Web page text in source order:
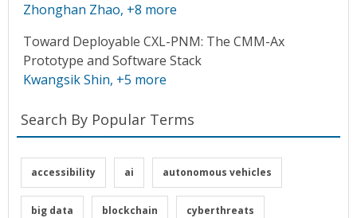
Zhonghan Zhao, +8 more
Toward Deployable CXL-PNM: The CMM-Ax
Prototype and Software Stack
Kwangsik Shin, +5 more
Search By Popular Terms
accessibility ai autonomous vehicles
big data blockchain cyberthreats